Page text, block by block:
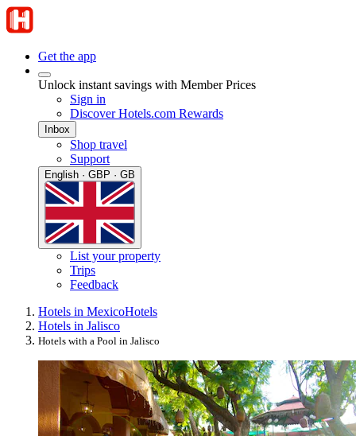
Get the app
Unlock instant savings with Member Prices
Sign in
Discover Hotels.com Rewards
Inbox
Shop travel
Support
English · GBP · GB
List your property
Trips
Feedback
Hotels in MexicoHotels
Hotels in Jalisco
Hotels with a Pool in Jalisco